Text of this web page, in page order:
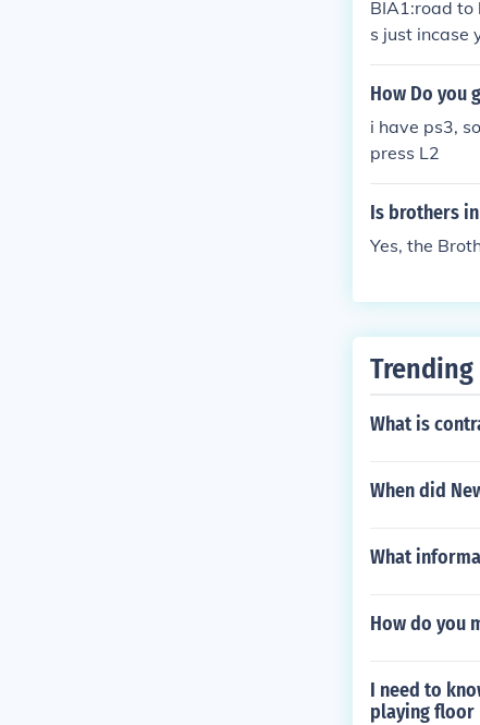
BIA1:road to
s just incase
How Do you
i have ps3,
press L2
Is brothers
Yes, the
What is
When did
What
How do you
I need to
playing floor